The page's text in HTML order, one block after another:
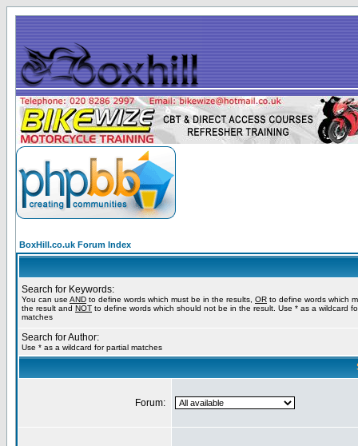
BoxHill.co.uk Forum Index
Search for Keywords:
You can use AND to define words which must be in the results, OR to define words which
the result and NOT to define words which should not be in the result. Use * as a wildcard
matches
Search for Author:
Use * as a wildcard for partial matches
Forum: